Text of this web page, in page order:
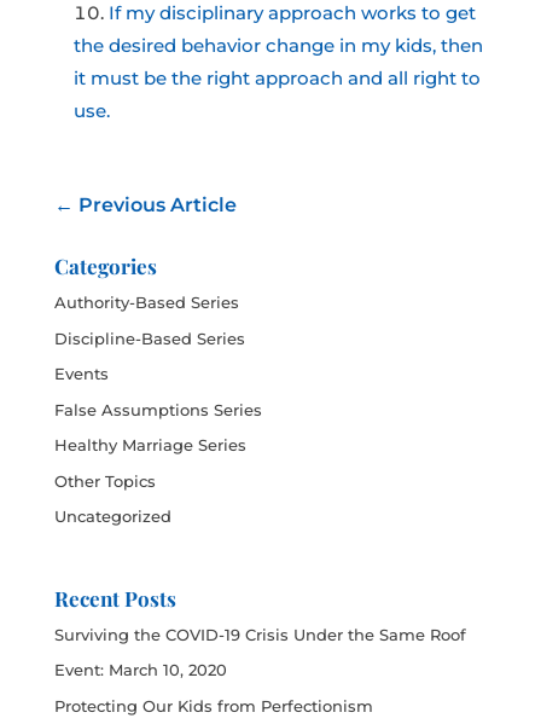
If my disciplinary approach works to get
the desired behavior change in my kids, then
it must be the right approach and all right to
use.
← Previous Article
Categories
Authority-Based Series
Discipline-Based Series
Events
False Assumptions Series
Healthy Marriage Series
Other Topics
Uncategorized
Recent Posts
Surviving the COVID-19 Crisis Under the Same Roof
Event: March 10, 2020
Protecting Our Kids from Perfectionism